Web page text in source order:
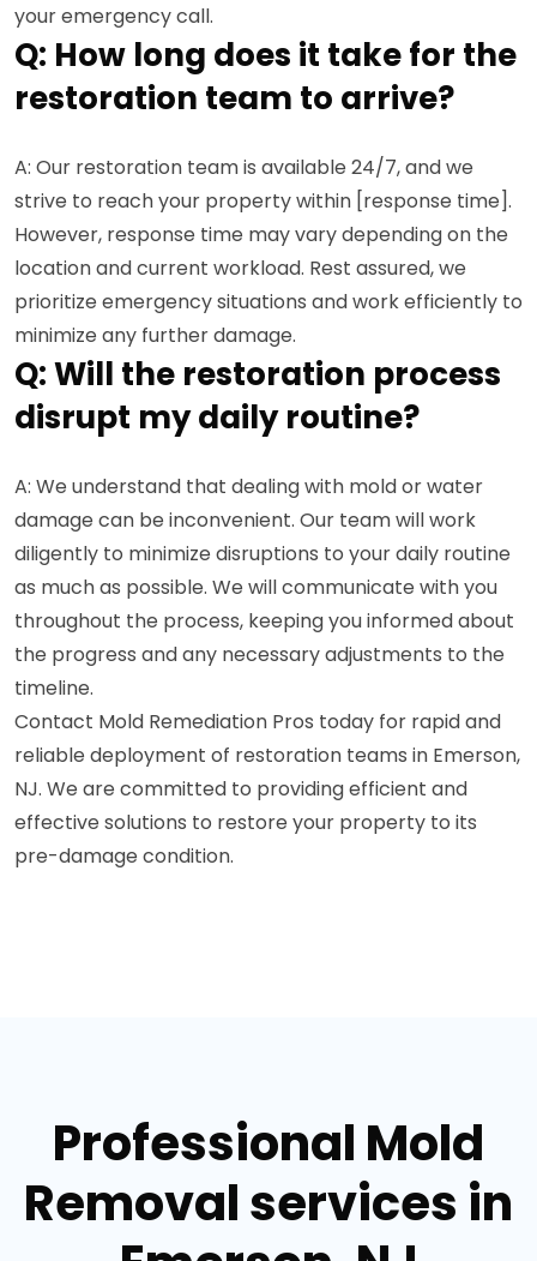
your emergency call.
Q: How long does it take for the
restoration team to arrive?
A: Our restoration team is available 24/7, and we
strive to reach your property within [response time].
However, response time may vary depending on the
location and current workload. Rest assured, we
prioritize emergency situations and work efficiently to
minimize any further damage.
Q: Will the restoration process
disrupt my daily routine?
A: We understand that dealing with mold or water
damage can be inconvenient. Our team will work
diligently to minimize disruptions to your daily routine
as much as possible. We will communicate with you
throughout the process, keeping you informed about
the progress and any necessary adjustments to the
timeline.
Contact Mold Remediation Pros today for rapid and
reliable deployment of restoration teams in Emerson,
NJ. We are committed to providing efficient and
effective solutions to restore your property to its
pre-damage condition.
Professional Mold
Removal services in